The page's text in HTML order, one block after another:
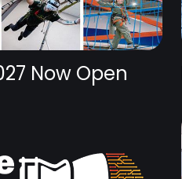
Now Open